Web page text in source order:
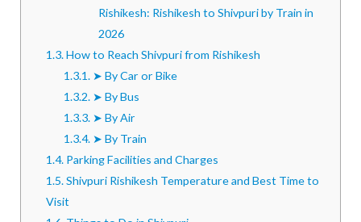
Rishikesh: Rishikesh to Shivpuri by Train in
2026
1.3.How to Reach Shivpuri from Rishikesh
1.3.1.➤ By Car or Bike
1.3.2.➤ By Bus
1.3.3.➤ By Air
1.3.4.➤ By Train
1.4. Parking Facilities and Charges
1.5.Shivpuri Rishikesh Temperature and Best Time to
Visit